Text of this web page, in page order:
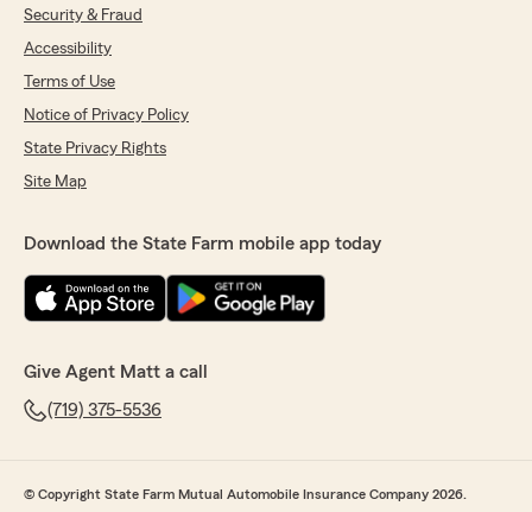
Security & Fraud
Accessibility
Terms of Use
Notice of Privacy Policy
State Privacy Rights
Site Map
Download the State Farm mobile app today
Give Agent Matt a call
(719) 375-5536
© Copyright State Farm Mutual Automobile Insurance Company 2026.